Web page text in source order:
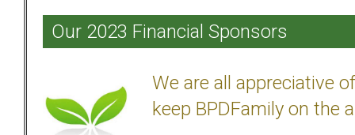
Our 2023 Financial Sponsors
We are all appreciative
keep BPDFamily on the